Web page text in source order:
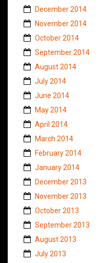
December 2014
November 2014
October 2014
September 2014
August 2014
July 2014
June 2014
May 2014
April 2014
March 2014
February 2014
January 2014
December 2013
November 2013
October 2013
September 2013
August 2013
July 2013